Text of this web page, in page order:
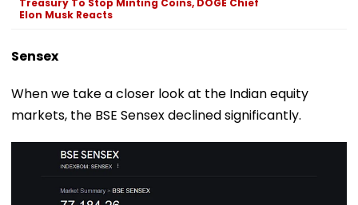
Treasury To Stop Minting Coins, DOGE Chief
Elon Musk Reacts
Sensex
When we take a closer look at the Indian equity
markets, the BSE Sensex declined significantly.